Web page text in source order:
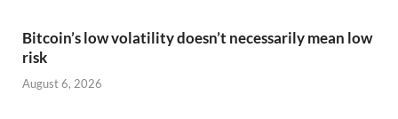
Bitcoin’s low volatility doesn’t necessarily mean low
risk
August 6, 2026